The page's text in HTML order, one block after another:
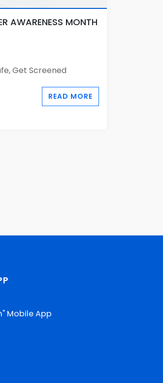
AWARENESS MONTH
Get Screened
READ MORE
Mobile App